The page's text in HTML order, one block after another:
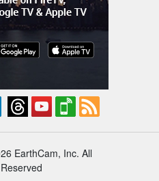
EarthCam, Inc. All